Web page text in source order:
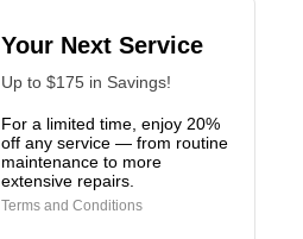
Your Next Service
Up to $175 in Savings!
For a limited time, enjoy 20%
off any service — from routine
maintenance to more
extensive repairs.
Terms and Conditions